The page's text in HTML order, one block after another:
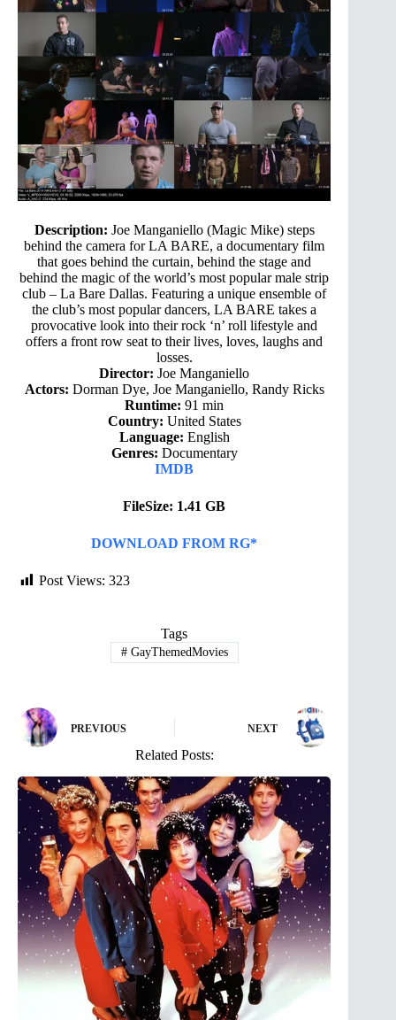
Description: Joe Manganiello (Magic Mike) steps
behind the camera for LA BARE, a documentary film
that goes behind the curtain, behind the stage and
behind the magic of the world’s most popular male strip
club – La Bare Dallas. Featuring a unique ensemble of
the club’s most popular dancers, LA BARE takes a
provocative look into their rock ‘n’ roll lifestyle and
offers a front row seat to their lives, loves, laughs and
losses.
Director: Joe Manganiello
Actors: Dorman Dye, Joe Manganiello, Randy Ricks
Runtime: 91 min
Country: United States
Language: English
Genres: Documentary
IMDB
FileSize: 1.41 GB
DOWNLOAD FROM RG*
Post Views: 323
Tags
#GayThemedMovies
PREVIOUS NEXT
Related Posts: